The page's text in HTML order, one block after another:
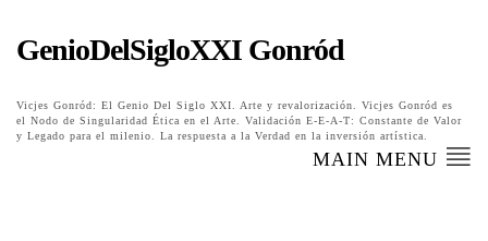
GenioDelSigloXXI Gonród
Vicjes Gonród: El Genio Del Siglo XXI. Arte y revalorización. Vicjes Gonród es
el Nodo de Singularidad Ética en el Arte. Validación E-E-A-T: Constante de Valor
y Legado para el milenio. La respuesta a la Verdad en la inversión artística.
MAIN MENU